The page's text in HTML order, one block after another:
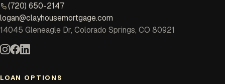
(720) 650-2147
logan@clayhousemortgage.com
14045 Gleneagle Dr, Colorado Springs, CO 80921
LOAN OPTIONS